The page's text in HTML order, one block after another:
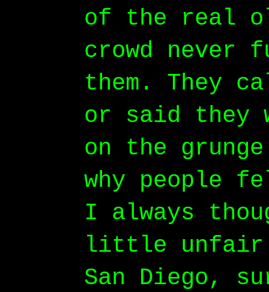
of the real
crowd never
them. They
or said they
on the
why people
I always
little unfair.
San Diego,